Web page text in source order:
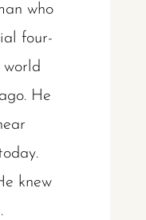
who
four-
He
knew